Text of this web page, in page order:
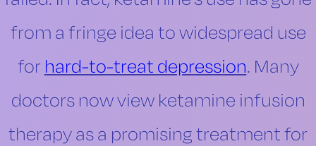
from a fringe idea to widespread use
for hard-to-treat depression. Many
doctors now view ketamine infusion
therapy as a promising treatment for